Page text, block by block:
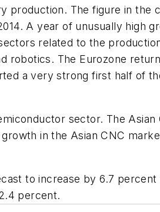
production. The figure in the
A year of unusually high
related to the
robotics. The Eurozone
a very strong first half of
sector. The
in the Asian CNC
to increase by 6.7 percent
percent.